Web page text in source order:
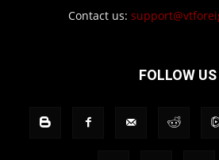
Contact us:
FOLLOW US